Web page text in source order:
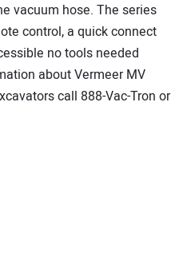
vacuum hose. The series
control, a quick connect
no tools needed
about Vermeer MV
call 888-Vac-Tron or